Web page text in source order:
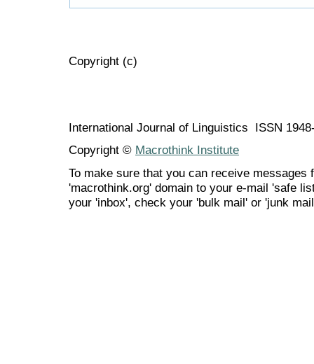
Copyright (c)
International Journal of Linguistics ISSN
Copyright © Macrothink Institute
To make sure that you can receive messages
'macrothink.org' domain to your e-mail 'safe
your 'inbox', check your 'bulk mail' or 'junk